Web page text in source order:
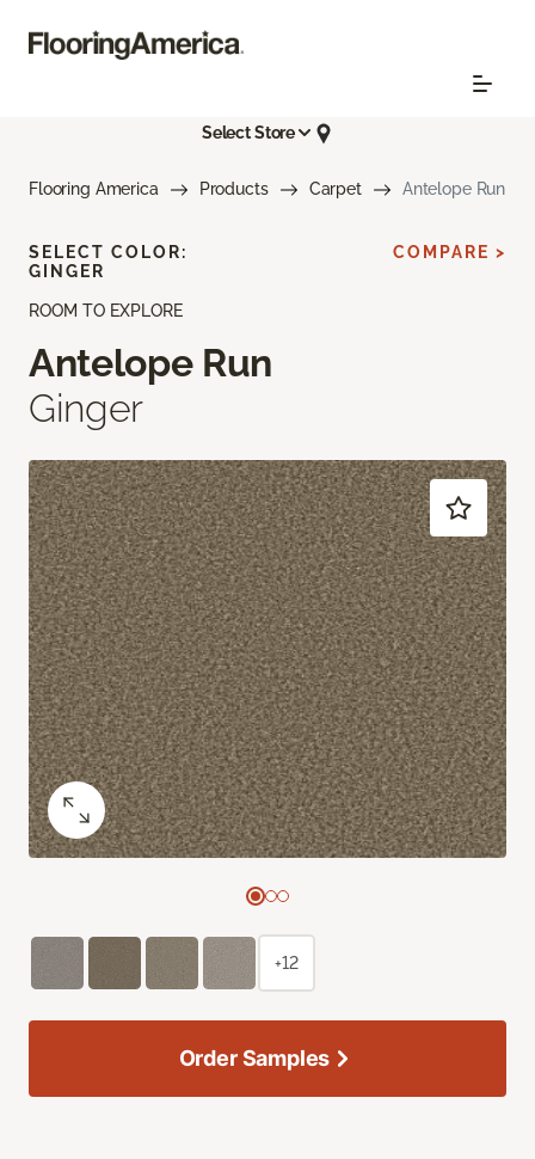
Select Store
Flooring America Products Carpet Antelope Run
ROOM TO EXPLORE
Antelope Run
Ginger
SELECT COLOR:
GINGER
COMPARE >
+12
Order Samples